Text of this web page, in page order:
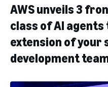
AWS unveils 3
class of AI
extension of your
development